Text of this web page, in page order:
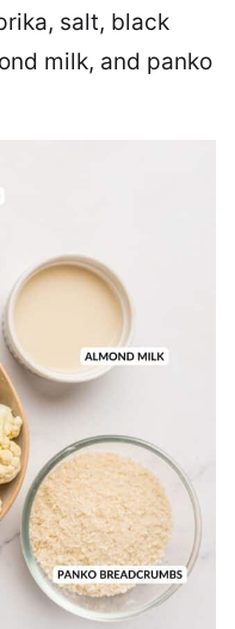
salt, black
milk, and panko